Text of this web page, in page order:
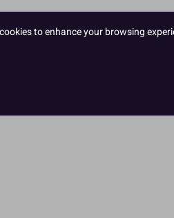
to enhance your browsing